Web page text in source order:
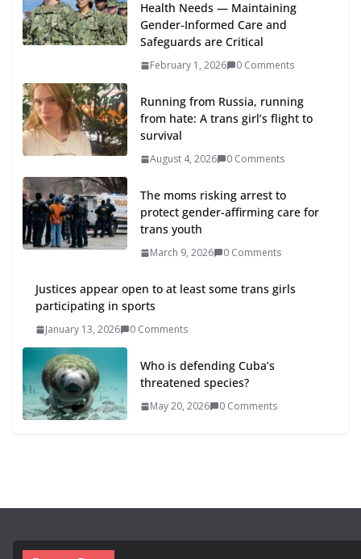
Health Needs — Maintaining
Gender-Informed Care and
Safeguards are Critical
February 1, 2026 0 Comments
Running from Russia, running
from hate: A trans girl’s flight to
survival
August 4, 2026 0 Comments
The moms risking arrest to
protect gender-affirming care for
trans youth
March 9, 2026 0 Comments
Justices appear open to at least some trans girls
participating in sports
January 13, 2026 0 Comments
Who is defending Cuba’s
threatened species?
May 20, 2026 0 Comments